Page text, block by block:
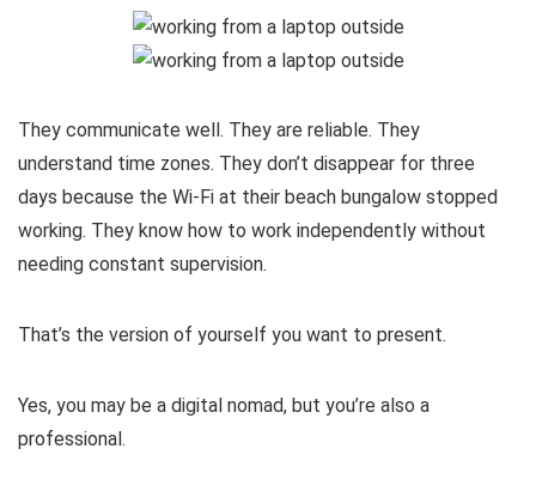
They communicate well. They are reliable. They
understand time zones. They don’t disappear for three
days because the Wi-Fi at their beach bungalow stopped
working. They know how to work independently without
needing constant supervision.
That’s the version of yourself you want to present.
Yes, you may be a digital nomad, but you’re also a
professional.